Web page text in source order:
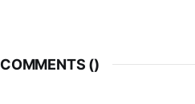
COMMENTS ()